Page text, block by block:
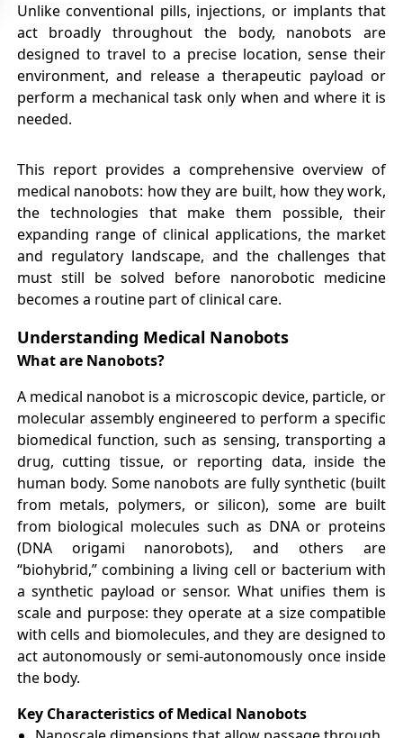
Unlike conventional pills, injections, or implants that
act broadly throughout the body, nanobots are
designed to travel to a precise location, sense their
environment, and release a therapeutic payload or
perform a mechanical task only when and where it is
needed.
This report provides a comprehensive overview of
medical nanobots: how they are built, how they work,
the technologies that make them possible, their
expanding range of clinical applications, the market
and regulatory landscape, and the challenges that
must still be solved before nanorobotic medicine
becomes a routine part of clinical care.
Understanding Medical Nanobots
What are Nanobots?
A medical nanobot is a microscopic device, particle, or
molecular assembly engineered to perform a specific
biomedical function, such as sensing, transporting a
drug, cutting tissue, or reporting data, inside the
human body. Some nanobots are fully synthetic (built
from metals, polymers, or silicon), some are built
from biological molecules such as DNA or proteins
(DNA origami nanorobots), and others are
“biohybrid,” combining a living cell or bacterium with
a synthetic payload or sensor. What unifies them is
scale and purpose: they operate at a size compatible
with cells and biomolecules, and they are designed to
act autonomously or semi-autonomously once inside
the body.
Key Characteristics of Medical Nanobots